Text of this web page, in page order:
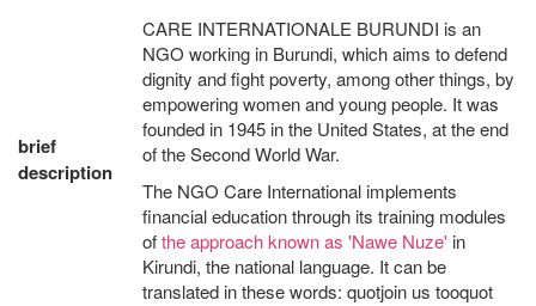
brief
description
CARE INTERNATIONALE BURUNDI is an
NGO working in Burundi, which aims to defend
dignity and fight poverty, among other things, by
empowering women and young people. It was
founded in 1945 in the United States, at the end
of the Second World War.
The NGO Care International implements
financial education through its training modules
ofthe approach known as 'Nawe Nuze' in
Kirundi, the national language. It can be
translated in these words: quotjoin us tooquot